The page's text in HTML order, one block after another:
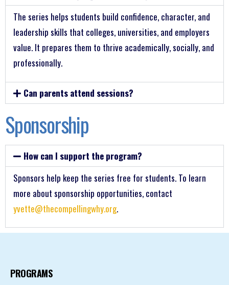
The series helps students build confidence, character, and
leadership skills that colleges, universities, and employers
value. It prepares them to thrive academically, socially, and
professionally.
Can parents attend sessions?
Sponsorship
How can I support the program?
Sponsors help keep the series free for students. To learn
more about sponsorship opportunities, contact
yvette@thecompellingwhy.org.
PROGRAMS